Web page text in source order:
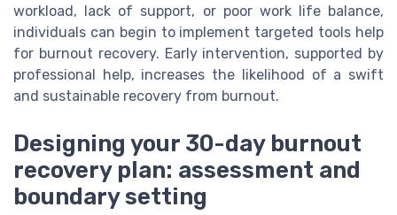
workload, lack of support, or poor work life balance,
individuals can begin to implement targeted tools help
for burnout recovery. Early intervention, supported by
professional help, increases the likelihood of a swift
and sustainable recovery from burnout.
Designing your 30-day burnout
recovery plan: assessment and
boundary setting